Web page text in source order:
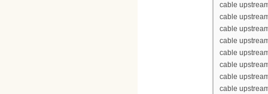
cable
cable
cable
cable
cable
cable
cable
cable